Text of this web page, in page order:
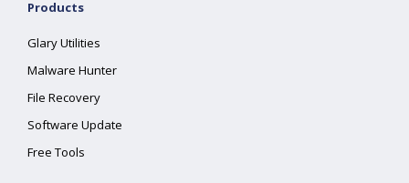
Products
Glary Utilities
Malware Hunter
File Recovery
Software Update
Free Tools